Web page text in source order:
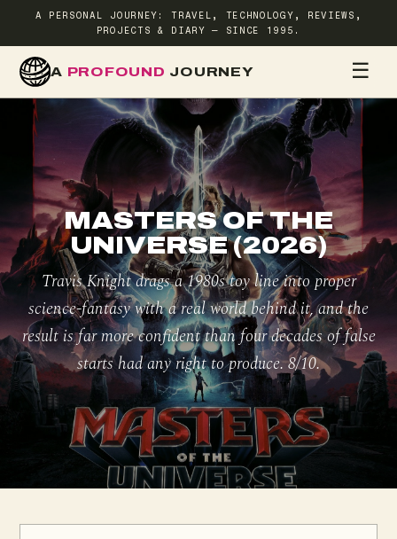
A PERSONAL JOURNEY: TRAVEL, TECHNOLOGY, REVIEWS,
PROJECTS & DIARY — SINCE 1995.
A PROFOUND JOURNEY ☰
HOME
MASTERS OF THE
UNIVERSE (2026)
Travis Knight drags a 1980s toy line into proper
science-fantasy with a real world behind it, and the
result is far more confident than four decades of false
starts had any right to produce. 8/10.